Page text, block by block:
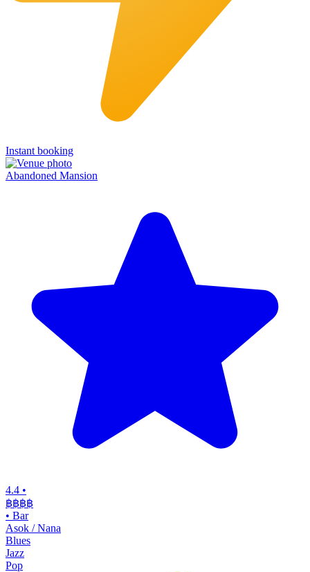
Instant booking
Abandoned Mansion
4.4 •
฿฿฿฿
• Bar
Asok / Nana
Blues
Jazz
Pop